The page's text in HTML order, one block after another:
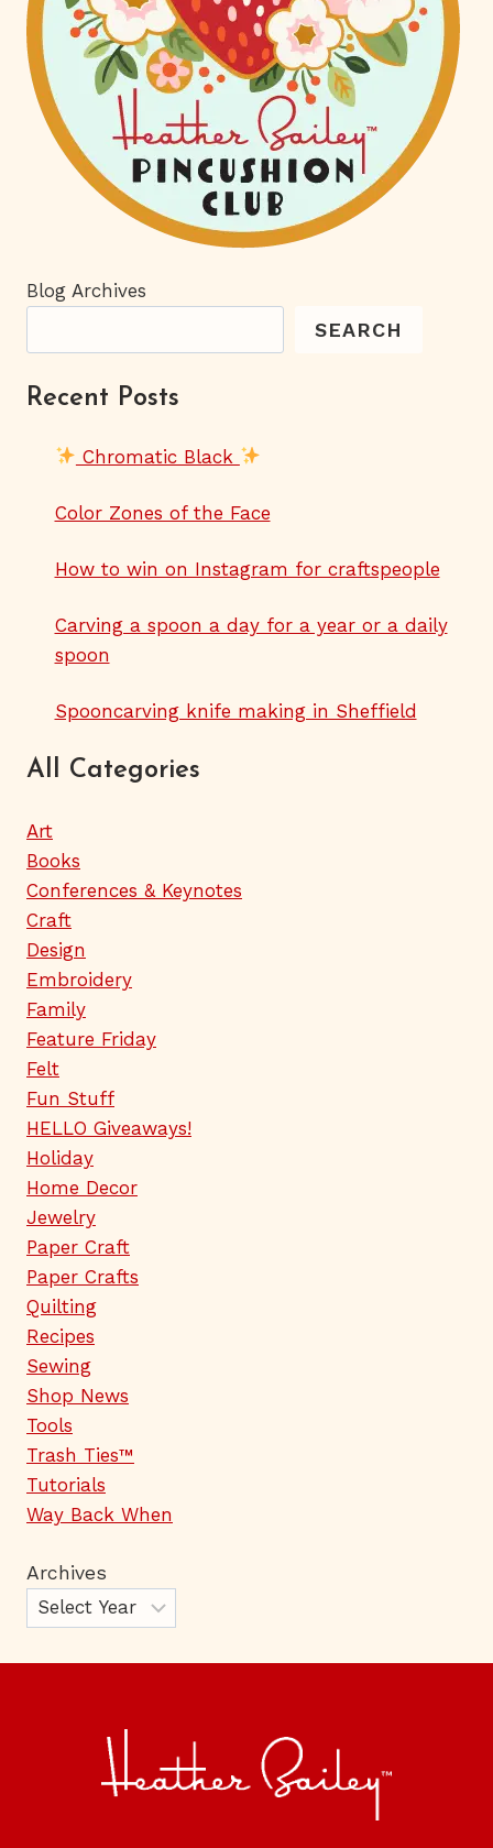
Blog Archives
SEARCH
Recent Posts
Chromatic Black
Color Zones of the Face
How to win on Instagram for craftspeople
Carving a spoon a day for a year or a daily
spoon
Spooncarving knife making in Sheffield
All Categories
Art
Books
Conferences & Keynotes
Craft
Design
Embroidery
Family
Feature Friday
Felt
Fun Stuff
HELLO Giveaways!
Holiday
Home Decor
Jewelry
Paper Craft
Paper Crafts
Quilting
Recipes
Sewing
Shop News
Tools
Trash Ties™
Tutorials
Way Back When
Archives